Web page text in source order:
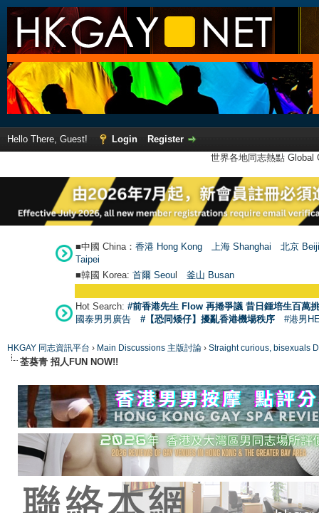
Hello There, Guest! Login
Register
世界各地同志熱點
■中國 China： 香港 Hong Kong 上海 Shanghai
北京
Taipei
■韓國 Korea: 首爾 Seoul 釜山 Busan
Hot Search: #前香港先生 Flow 再捲爭議 昔日鍾培生百萬
國泰男男廣告
#【恐同矮仔】擾亂香港機場秩序 #港男
HKGAY 同志資訊平台 › Main Discussions 主版討論 › Straight curious, bisexuals
荃葵青 招人FUN NOW!!